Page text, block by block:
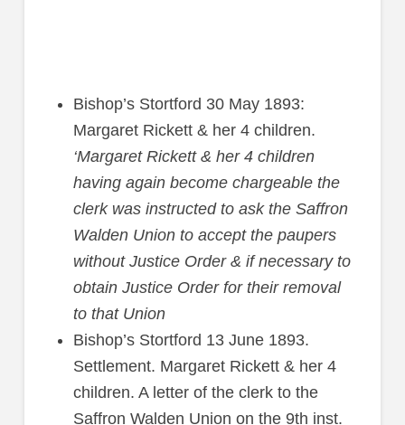
Bishop’s Stortford 30 May 1893:
Margaret Rickett & her 4 children.
‘Margaret Rickett & her 4 children
having again become chargeable the
clerk was instructed to ask the Saffron
Walden Union to accept the paupers
without Justice Order & if necessary to
obtain Justice Order for their removal
to that Union
Bishop’s Stortford 13 June 1893.
Settlement. Margaret Rickett & her 4
children. A letter of the clerk to the
Saffron Walden Union on the 9th inst.